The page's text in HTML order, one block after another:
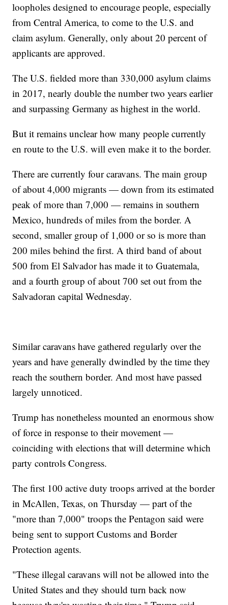
loopholes designed to encourage people, especially
from Central America, to come to the U.S. and
claim asylum. Generally, only about 20 percent of
applicants are approved.
The U.S. fielded more than 330,000 asylum claims
in 2017, nearly double the number two years earlier
and surpassing Germany as highest in the world.
But it remains unclear how many people currently
en route to the U.S. will even make it to the border.
There are currently four caravans. The main group
of about 4,000 migrants — down from its estimated
peak of more than 7,000 — remains in southern
Mexico, hundreds of miles from the border. A
second, smaller group of 1,000 or so is more than
200 miles behind the first. A third band of about
500 from El Salvador has made it to Guatemala,
and a fourth group of about 700 set out from the
Salvadoran capital Wednesday.
Similar caravans have gathered regularly over the
years and have generally dwindled by the time they
reach the southern border. And most have passed
largely unnoticed.
Trump has nonetheless mounted an enormous show
of force in response to their movement —
coinciding with elections that will determine which
party controls Congress.
The first 100 active duty troops arrived at the border
in McAllen, Texas, on Thursday — part of the
"more than 7,000" troops the Pentagon said were
being sent to support Customs and Border
Protection agents.
"These illegal caravans will not be allowed into the
United States and they should turn back now